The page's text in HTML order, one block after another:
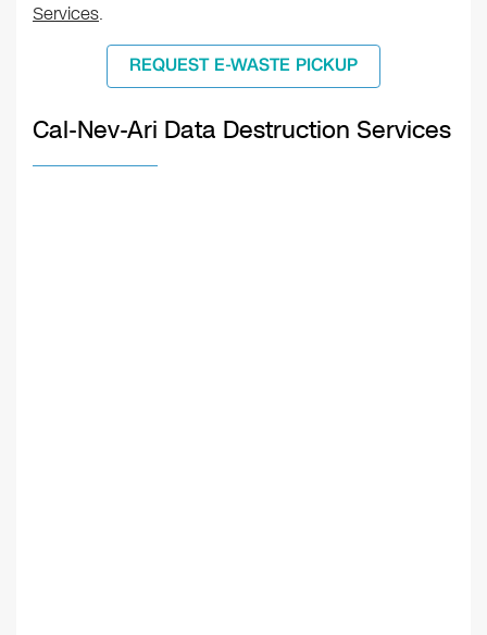
Services.
REQUEST E-WASTE PICKUP
Cal-Nev-Ari Data Destruction Services